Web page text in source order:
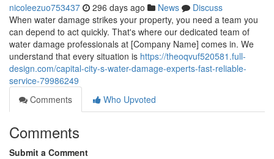
nicoleezuo753437 296 days ago News
Discuss
When water damage strikes your property, you need a team you
can depend to act quickly. That's where our dedicated team of
water damage professionals at [Company Name] comes in. We
understand that every situation is https://theoqvuf520581.full-
design.com/capital-city-s-water-damage-experts-fast-reliable-
service-79986249
Comments
Who Upvoted
Comments
Submit a Comment